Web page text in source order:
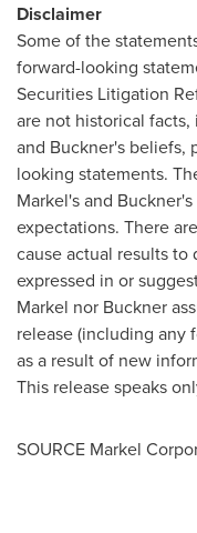
Disclaimer
Some of the
forward-looking
Securities Litigation
are not historical
and Buckner's beliefs,
looking statements.
Markel's and
expectations. There
cause actual results
expressed in or
Markel nor Buckner
release (including any
as a result of new
This release speaks
SOURCE Markel